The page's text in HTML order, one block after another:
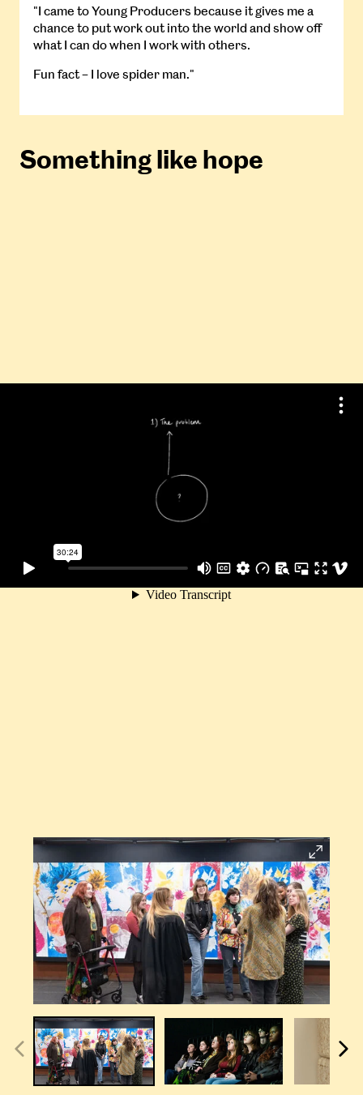
"I came to Young Producers because it gives me a
chance to put work out into the world and show off
what I can do when I work with others.
Fun fact – I love spider man."
Something like hope
Open
Larger
Image